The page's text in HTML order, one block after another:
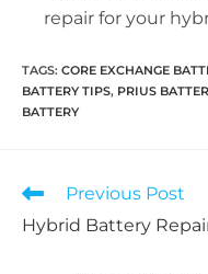
repair for your
TAGS: CORE EXCHANGE
BATTERY TIPS, PRIUS
BATTERY
Read
articles
Previous Post
Hybrid Battery